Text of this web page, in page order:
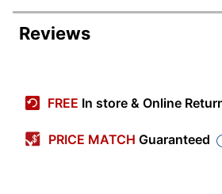
Product
Contents Per
Unit
0.37 oz
Reviews
FREE In store & Online
PRICE MATCH Guaranteed